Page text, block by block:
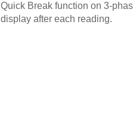
Quick Break function on 3-
display after each reading.